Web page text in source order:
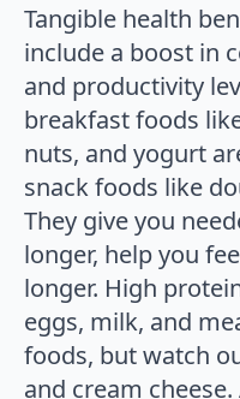
Tangible health
include a boost in
and productivity
breakfast foods
nuts, and yogurt
snack foods like
They give you
longer, help you
longer. High
eggs, milk, and
foods, but watch
and cream